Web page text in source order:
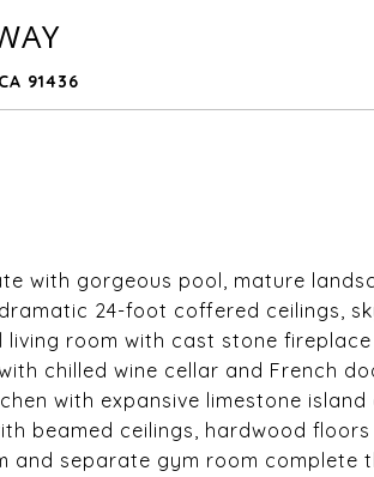
91436
with gorgeous pool, mature
24-foot coffered ceilings,
living room with cast stone
chilled wine cellar and French
with expansive limestone
beamed ceilings, hardwood
and separate gym room complete